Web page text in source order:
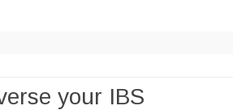
your IBS